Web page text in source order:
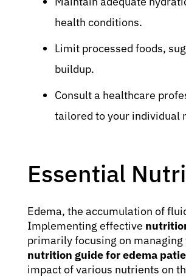
health conditions.
Limit processed foods,
buildup.
Consult a healthcare
tailored to your individual
Essential
Edema, the accumulation of
Implementing effective
primarily focusing on
nutrition guide for edema
impact of various nutrients on